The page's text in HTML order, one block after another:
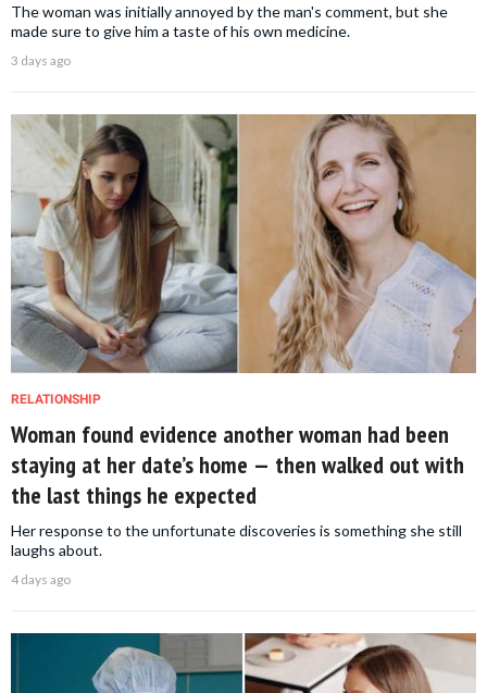
The woman was initially annoyed by the man's comment, but she
made sure to give him a taste of his own medicine.
3 days ago
RELATIONSHIP
Woman found evidence another woman had been
staying at her date’s home — then walked out with
the last things he expected
Her response to the unfortunate discoveries is something she still
laughs about.
4 days ago